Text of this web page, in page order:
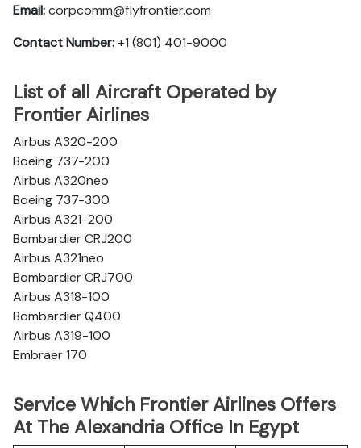
Email:corpcomm@flyfrontier.com
Contact Number:+1 (801) 401-9000
List of all Aircraft Operated by
Frontier Airlines
Airbus A320-200
Boeing 737-200
Airbus A320neo
Boeing 737-300
Airbus A321-200
Bombardier CRJ200
Airbus A321neo
Bombardier CRJ700
Airbus A318-100
Bombardier Q400
Airbus A319-100
Embraer 170
Service Which Frontier Airlines Offers
At The Alexandria Office In Egypt